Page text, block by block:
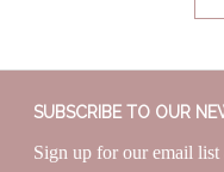
SUBSCRIBE TO OUR
Sign up for our email